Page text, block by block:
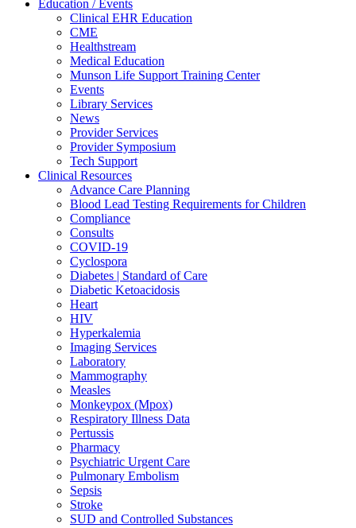
Education / Events
Clinical EHR Education
CME
Healthstream
Medical Education
Munson Life Support Training Center
Events
Library Services
News
Provider Services
Provider Symposium
Tech Support
Clinical Resources
Advance Care Planning
Blood Lead Testing Requirements for Children
Compliance
Consults
COVID-19
Cyclospora
Diabetes | Standard of Care
Diabetic Ketoacidosis
Heart
HIV
Hyperkalemia
Imaging Services
Laboratory
Mammography
Measles
Monkeypox (Mpox)
Respiratory Illness Data
Pertussis
Pharmacy
Psychiatric Urgent Care
Pulmonary Embolism
Sepsis
Stroke
SUD and Controlled Substances